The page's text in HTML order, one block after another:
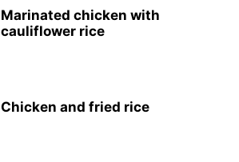
Marinated chicken with
cauliflower rice
Chicken and fried rice